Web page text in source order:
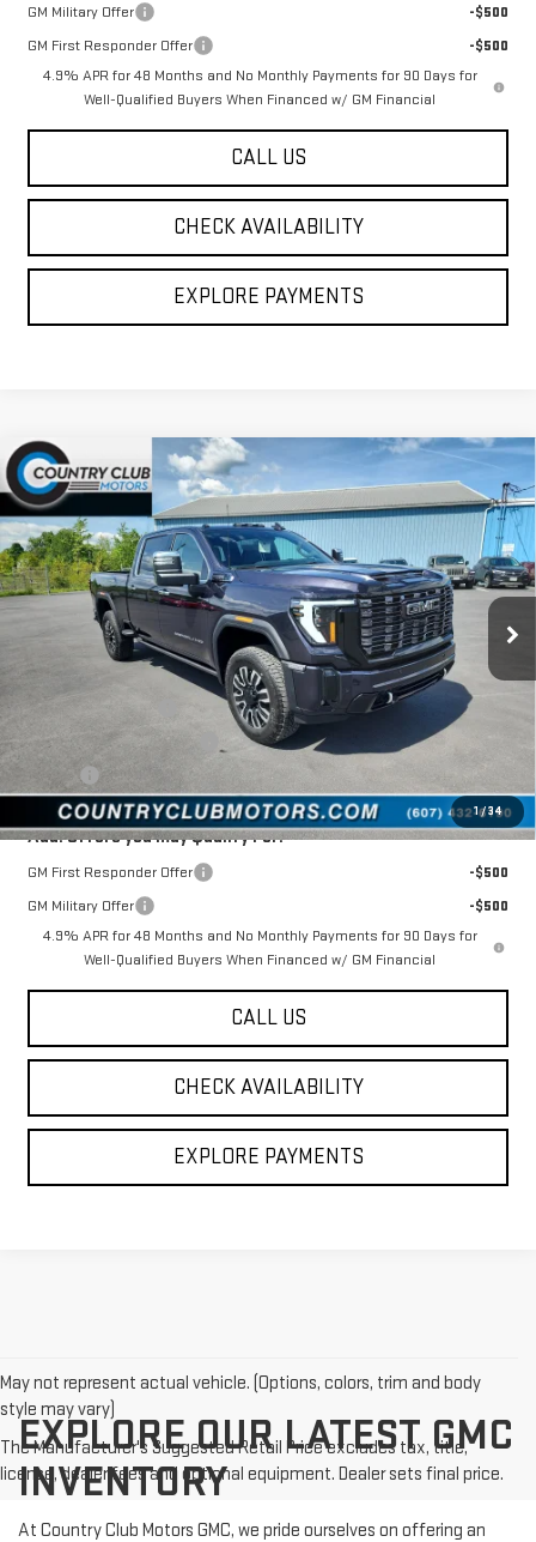
GM Military Offer
-$500
GM First Responder Offer
-$500
4.9% APR for 48 Months and No Monthly Payments for 90 Days for
Well-Qualified Buyers When Financed w/ GM Financial
CALL US
CHECK AVAILABILITY
EXPLORE PAYMENTS
1/34
NEW2026GMC SIERRA 2500 HD
DENALI
ULTIMATE
VIN:1GT4UXEY9TF289507 Stock: 10666Model:TK20743
Ext. Int.
$99,445
COUNTRY CLUB PRICE
Less
$99,445
New York State Inspection
$13
Add. Offers you may Qualify For:
GM First Responder Offer
-$500
GM Military Offer
-$500
4.9% APR for 48 Months and No Monthly Payments for 90 Days for
Well-Qualified Buyers When Financed w/ GM Financial
CALL US
CHECK AVAILABILITY
EXPLORE PAYMENTS
Compare Vehicle
May not represent actual vehicle. (Options, colors, trim and body
style may vary)
The Manufacturer's Suggested Retail Price excludes tax, title,
license, dealer fees and optional equipment. Dealer sets final price.
EXPLORE OUR LATEST GMC
INVENTORY
At Country Club Motors GMC, we pride ourselves on offering an